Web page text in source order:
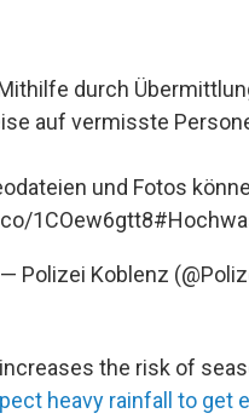
durch
auf vermisste
und Fotos
1COew6gtt8
— Polizei Koblenz
the risk of
heavy rainfall to get